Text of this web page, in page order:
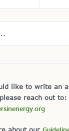
like to write an
reach out to:
about our